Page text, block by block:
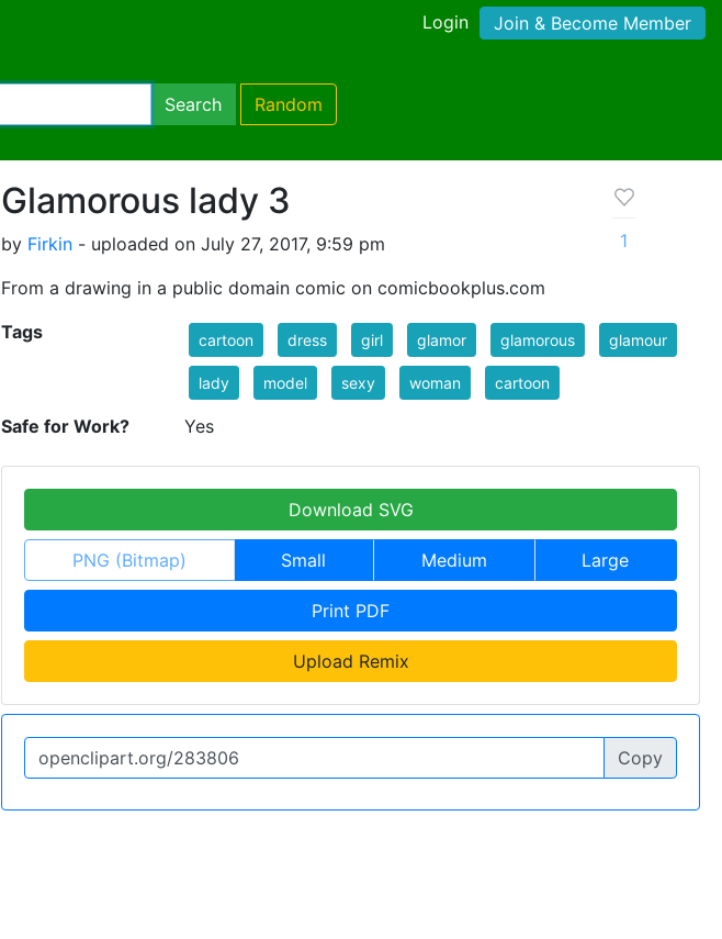
Login Join & Become Member
Search Random
Glamorous lady 3
by Firkin - uploaded on July 27, 2017, 9:59 pm
From a drawing in a public domain comic on comicbookplus.com
1
Tags cartoon dress girl glamor glamorous glamour
lady model sexy woman cartoon
Safe for Work? Yes
Download SVG
PNG (Bitmap) Small Medium Large
Print PDF
Upload Remix
Copy